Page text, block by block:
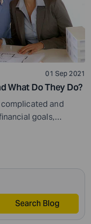
01 Sep 2021
What Do They Do?
and
goals,
to managing
to Northwestern
study, 92% of […]
Search Blog